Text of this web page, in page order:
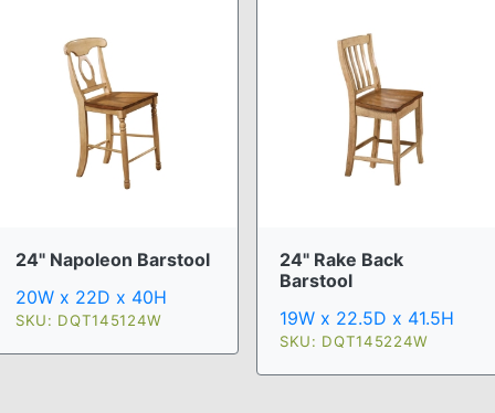
24" Napoleon Barstool
20W x 22D x 40H
SKU: DQT145124W
24" Rake Back
Barstool
19W x 22.5D x 41.5H
SKU: DQT145224W